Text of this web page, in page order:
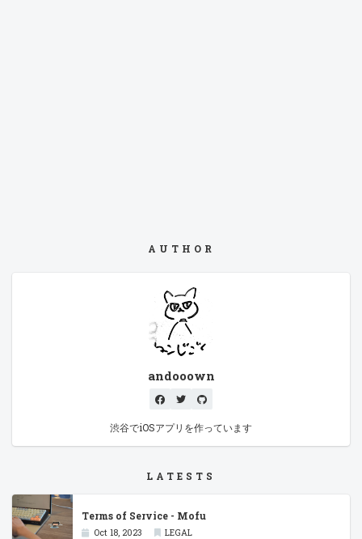
AUTHOR
andooown
渋谷でiOSアプリを作っています
LATESTS
Terms of Service - Mofu
Oct 18, 2023 LEGAL